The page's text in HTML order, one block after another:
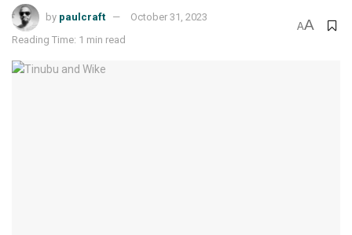
by paulcraft
October 31, 2023
Reading Time: 1 min read
AA